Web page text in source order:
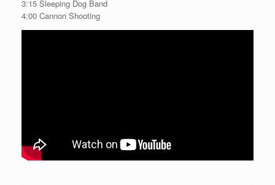
3:15 Sleeping Dog Band
4:00 Cannon Shooting